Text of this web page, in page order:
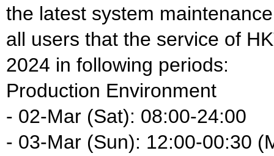
the latest system
all users that the service of
2024 in following periods:
Production Environment
- 02-Mar (Sat): 08:00-24:00
- 03-Mar (Sun): 12:00-00:30